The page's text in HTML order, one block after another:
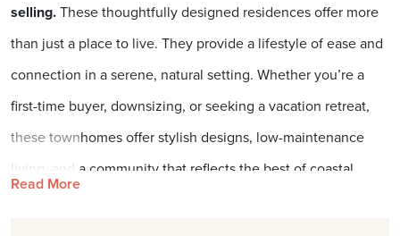
selling.These thoughtfully designed residences offer more
than just a place to live. They provide a lifestyle of ease and
connection in a serene, natural setting. Whether you’re a
first-time buyer, downsizing, or seeking a vacation retreat,
these townhomes offer stylish designs, low-maintenance
living, and a community that reflects the best of coastal
Read More